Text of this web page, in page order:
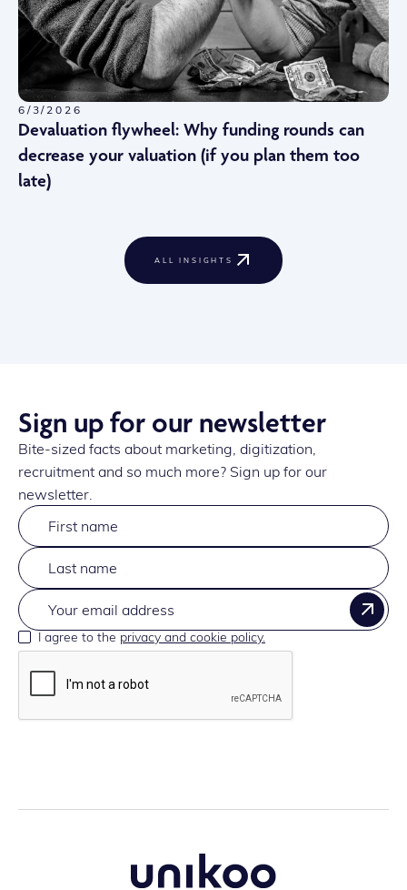
6/3/2026
Devaluation flywheel: Why funding rounds can
decrease your valuation (if you plan them too
late)
ALL INSIGHTS
Sign up for our newsletter
Bite-sized facts about marketing, digitization,
recruitment and so much more? Sign up for our
newsletter.
I agree to theprivacy and cookie policy.